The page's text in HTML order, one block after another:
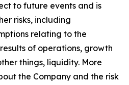
to future events and is
risks, including
relating to the
of operations, growth
things, liquidity. More
the Company and the risk